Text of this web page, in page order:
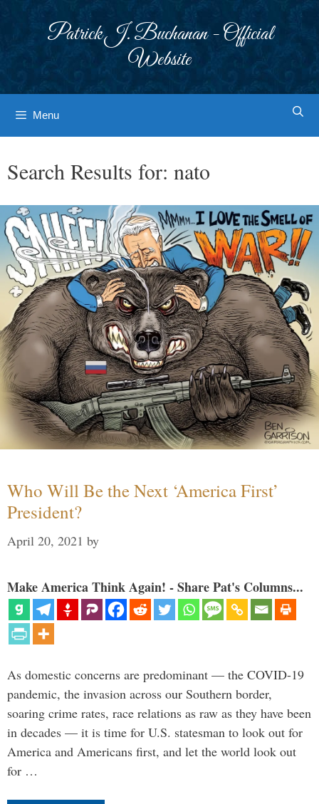
Patrick J. Buchanan - Official
Website
Menu
Search Results for: nato
Who Will Be the Next ‘America First’
President?
April 20, 2021 by
Make America Think Again! - Share Pat's Columns...
As domestic concerns are predominant — the COVID-19
pandemic, the invasion across our Southern border,
soaring crime rates, race relations as raw as they have been
in decades — it is time for U.S. statesman to look out for
America and Americans first, and let the world look out
for …